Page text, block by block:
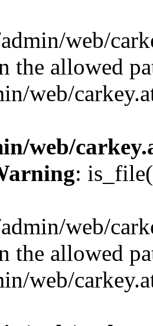
web/
the allowed
web/
web/
:
web/
the allowed
web/